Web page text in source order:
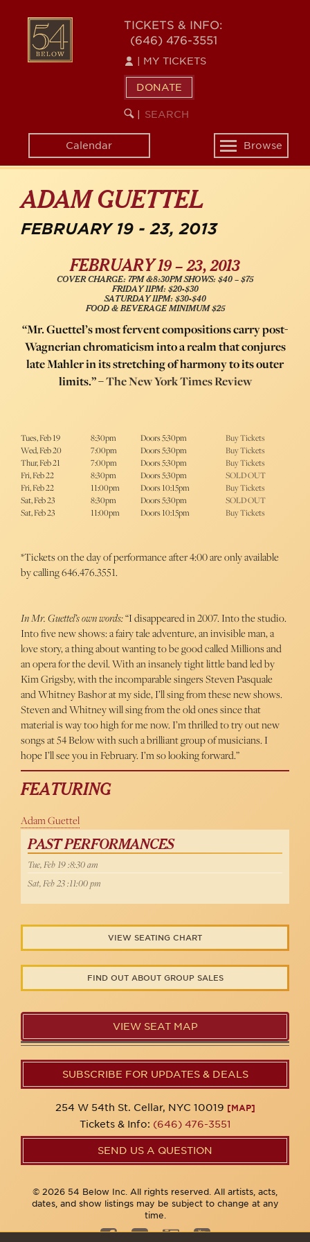
content
54
BELOW
TICKETS & INFO:
(646) 476-3551
MY TICKETS
DONATE
SEARCH
KEYWORD
Calendar
Toggle
navigation
Browse
ADAM GUETTEL
FEBRUARY 19 - 23, 2013
FEBRUARY 19 – 23, 2013
COVER CHARGE: 7PM &8:30PM SHOWS: $40 – $75
FRIDAY 11PM: $20-$30
SATURDAY 11PM: $30-$40
FOOD & BEVERAGE MINIMUM $25
“Mr. Guettel’s most fervent compositions carry post-
Wagnerian chromaticism into a realm that conjures
late Mahler in its stretching of harmony to its outer
limits.” –The New York Times Review
Tues, Feb 19 8:30pm Doors 5:30pm
Buy Tickets
Wed, Feb 20
7:00pm Doors 5:30pm
Buy Tickets
Thur, Feb 21
7:00pm Doors 5:30pm
Buy Tickets
Fri, Feb 22
8:30pm Doors 5:30pm
SOLD OUT
Fri, Feb 22
11:00pm Doors 10:15pm
Buy Tickets
Sat, Feb 23
8:30pm Doors 5:30pm
SOLD OUT
Sat, Feb 23
11:00pm Doors 10:15pm Buy Tickets
*Tickets on the day of performance after 4:00 are only available
by calling 646.476.3551.
In Mr. Guettel’s own words:“I disappeared in 2007. Into the studio.
Into five new shows: a fairy tale adventure, an invisible man, a
love story, a thing about wanting to be good called Millions and
an opera for the devil. With an insanely tight little band led by
Kim Grigsby, with the incomparable singers Steven Pasquale
and Whitney Bashor at my side, I’ll sing from these new shows.
Steven and Whitney will sing from the old ones since that
material is way too high for me now. I’m thrilled to try out new
songs at 54 Below with such a brilliant group of musicians. I
hope I’ll see you in February. I’m so looking forward.”
FEATURING
Adam Guettel
PAST PERFORMANCES
Tue, Feb 19 :8:30 am
Sat, Feb 23 :11:00 pm
VIEW SEATING CHART
FIND OUT ABOUT GROUP SALES
VIEW SEAT MAP
SUBSCRIBE FOR UPDATES & DEALS
254 W 54th St. Cellar, NYC 10019 [MAP]
Tickets & Info: (646) 476-3551
SEND US A QUESTION
© 2026 54 Below Inc. All rights reserved. All artists, acts,
dates, and show listings may be subject to change at any
time.